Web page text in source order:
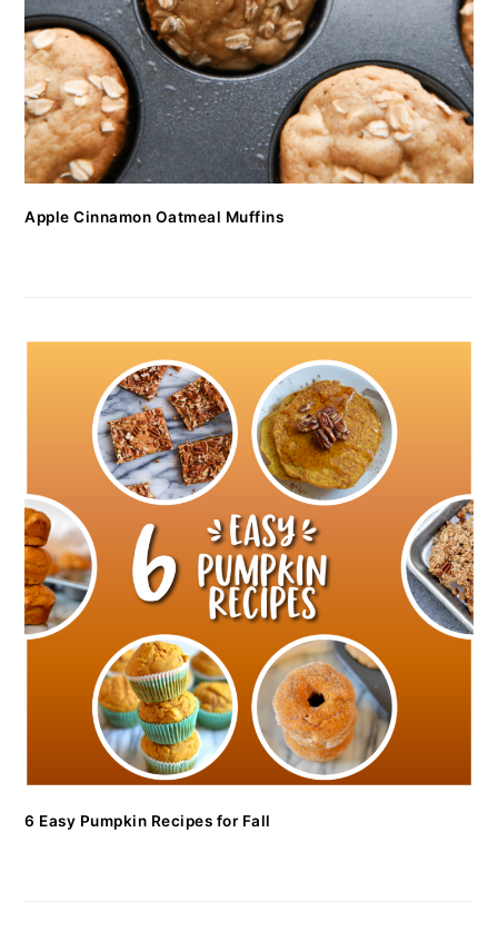
Apple Cinnamon Oatmeal Muffins
6 Easy Pumpkin Recipes for Fall